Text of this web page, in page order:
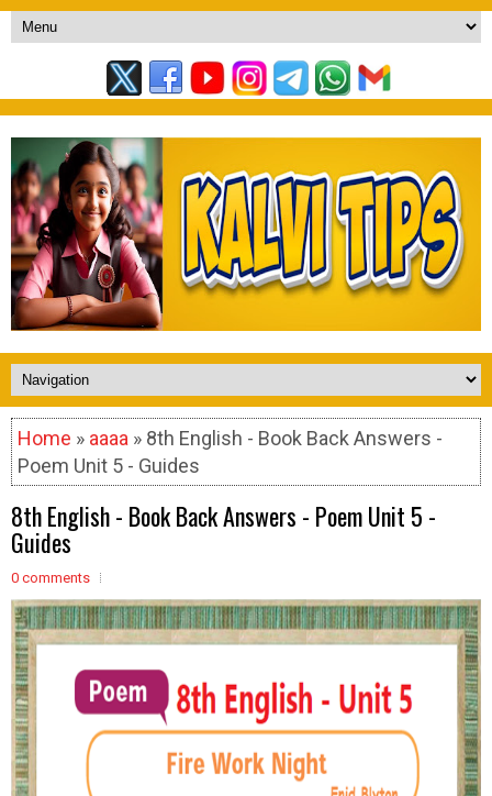
Home » aaaa » 8th English - Book Back Answers -
Poem Unit 5 - Guides
8th English - Book Back Answers - Poem Unit 5 -
Guides
0 comments